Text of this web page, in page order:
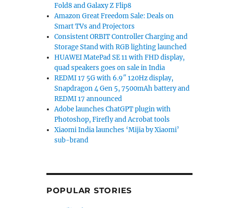
Fold8 and Galaxy Z Flip8
Amazon Great Freedom Sale: Deals on
Smart TVs and Projectors
Consistent ORBIT Controller Charging and
Storage Stand with RGB lighting launched
HUAWEI MatePad SE 11 with FHD display,
quad speakers goes on sale in India
REDMI 17 5G with 6.9″ 120Hz display,
Snapdragon 4 Gen 5, 7500mAh battery and
REDMI 17 announced
Adobe launches ChatGPT plugin with
Photoshop, Firefly and Acrobat tools
Xiaomi India launches ‘Mijia by Xiaomi’
sub-brand
POPULAR STORIES